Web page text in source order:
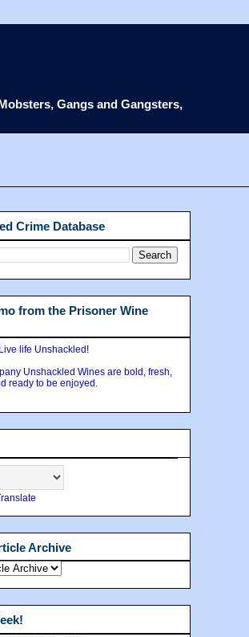
Gangs and Gangsters,
Crime Database
from the Prisoner Wine
Live life Unshackled!
Unshackled Wines are bold, fresh,
ready to be enjoyed.
Archive